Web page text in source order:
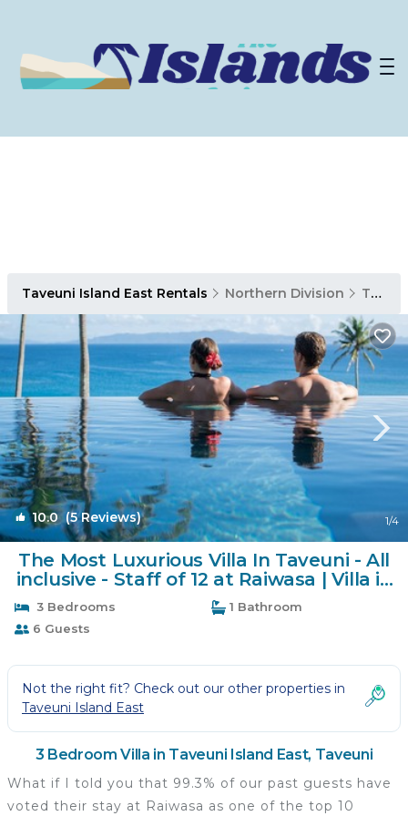
Taveuni Island East Rentals Northern Division Taveuni Island East
10.0(5 Reviews) 1/4
The Most Luxurious Villa In Taveuni - All
inclusive - Staff of 12 at Raiwasa | Villa in
Taveuni
3 Bedrooms
1 Bathroom
6 Guests
Not the right fit? Check out our other properties in
Taveuni Island East
3 Bedroom Villa in Taveuni Island East, Taveuni
What if I told you that 99.3% of our past guests have
voted their stay at Raiwasa as one of the top 10